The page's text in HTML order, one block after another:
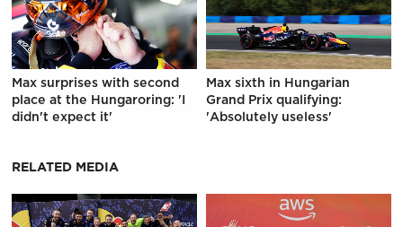
Max surprises with second
place at the Hungaroring: 'I
didn't expect it'
Max sixth in Hungarian
Grand Prix qualifying:
'Absolutely useless'
RELATED MEDIA